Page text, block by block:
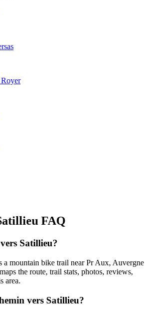
FAQ
Satillieu?
a mountain bike trail near Pr Aux, Auvergne
the route, trail stats, photos, reviews,
area.
vers Satillieu?